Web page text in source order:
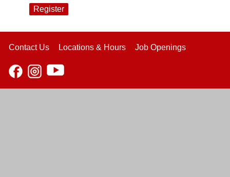
Register
Contact Us Locations & Hours Job Openings